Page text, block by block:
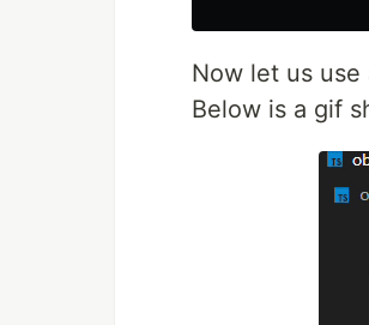
Now let us use
Below is a gif